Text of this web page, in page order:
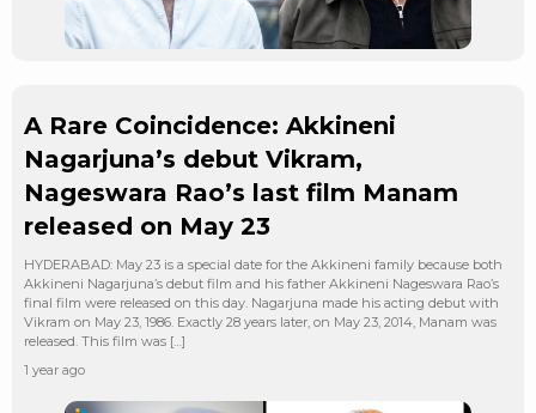
A Rare Coincidence: Akkineni
Nagarjuna’s debut Vikram,
Nageswara Rao’s last film Manam
released on May 23
HYDERABAD: May 23 is a special date for the Akkineni family because both
Akkineni Nagarjuna’s debut film and his father Akkineni Nageswara Rao’s
final film were released on this day. Nagarjuna made his acting debut with
Vikram on May 23, 1986. Exactly 28 years later, on May 23, 2014, Manam was
released. This film was […]
1 year ago